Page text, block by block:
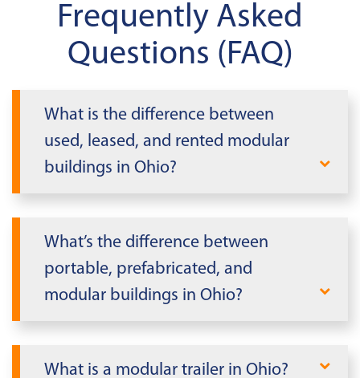
Frequently Asked
Questions (FAQ)
What is the difference between
used, leased, and rented modular
buildings in Ohio?
buildings are temporary and must be
returned at a predetermined date,
making them suitable for shorter-term
while our rent-to-own option allows for
What’s the difference between
portable, prefabricated, and
modular buildings in Ohio?
What is a modular trailer in Ohio?